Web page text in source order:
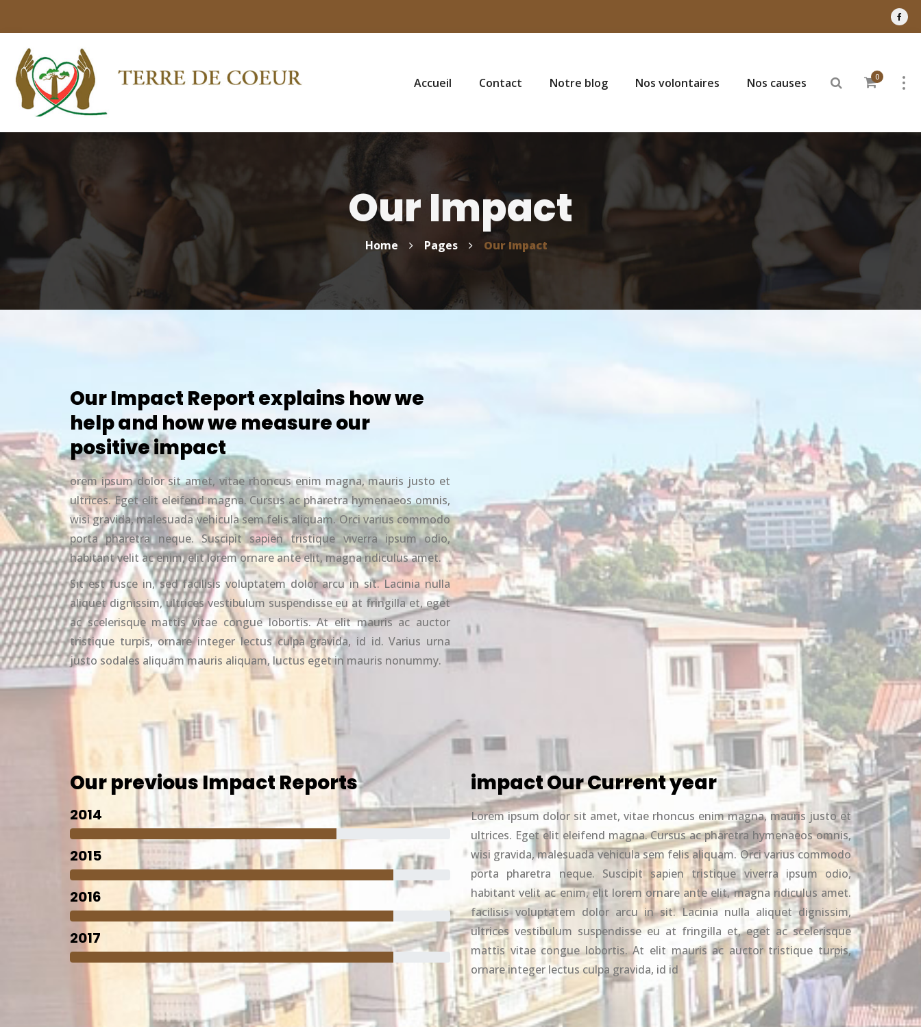
Accueil Contact Notre blog Nos volontaires Nos causes 0
Our Impact
Home Pages Our Impact
Our Impact Report explains how we
help and how we measure our
positive impact
orem ipsum dolor sit amet, vitae rhoncus enim magna, mauris justo et
ultrices. Eget elit eleifend magna. Cursus ac pharetra hymenaeos omnis,
wisi gravida, malesuada vehicula sem felis aliquam. Orci varius commodo
porta pharetra neque. Suscipit sapien tristique viverra ipsum odio,
habitant velit ac enim, elit lorem ornare ante elit, magna ridiculus amet.
Sit est fusce in, sed facilisis voluptatem dolor arcu in sit. Lacinia nulla
aliquet dignissim, ultrices vestibulum suspendisse eu at fringilla et, eget
ac scelerisque mattis vitae congue lobortis. At elit mauris ac auctor
tristique turpis, ornare integer lectus culpa gravida, id id. Varius urna
justo sodales aliquam mauris aliquam, luctus eget in mauris nonummy.
Our previous Impact Reports
2014
2015
2016
2017
impact Our Current year
Lorem ipsum dolor sit amet, vitae rhoncus enim magna, mauris justo et
ultrices. Eget elit eleifend magna. Cursus ac pharetra hymenaeos omnis,
wisi gravida, malesuada vehicula sem felis aliquam. Orci varius commodo
porta pharetra neque. Suscipit sapien tristique viverra ipsum odio,
habitant velit ac enim, elit lorem ornare ante elit, magna ridiculus amet.
facilisis voluptatem dolor arcu in sit. Lacinia nulla aliquet dignissim,
ultrices vestibulum suspendisse eu at fringilla et, eget ac scelerisque
mattis vitae congue lobortis. At elit mauris ac auctor tristique turpis,
ornare integer lectus culpa gravida, id id